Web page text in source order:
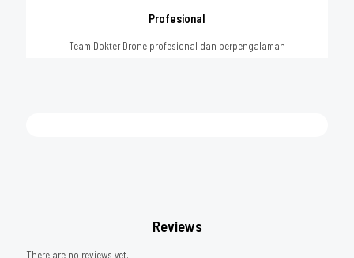
Profesional
Team Dokter Drone profesional dan berpengalaman
Reviews
There are no reviews yet.